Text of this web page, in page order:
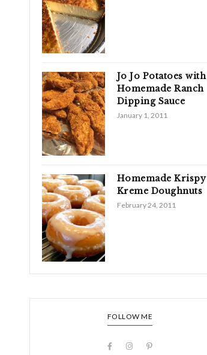
Jo Jo Potatoes with
Homemade Ranch
Dipping Sauce
January 1, 2011
Homemade Krispy
Kreme Doughnuts
February 24, 2011
FOLLOW ME